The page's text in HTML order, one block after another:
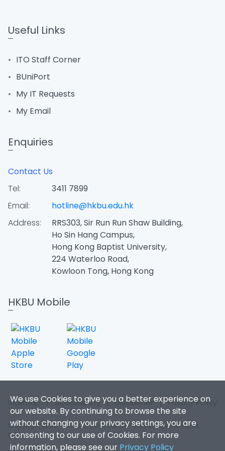
We use Cookies to give you a better experience on
our website. By continuing to browse the site
without changing your privacy settings, you are
consenting to our use of Cookies. For more
information, please see our Privacy Policy
Useful Links
ITO Staff Corner
BUniPort
My IT Requests
My Email
Enquiries
Contact Us
Tel:
3411 7899
Email:
hotline@hkbu.edu.hk
Address:
RRS303, Sir Run Run Shaw Building,
Ho Sin Hang Campus,
Hong Kong Baptist University,
224 Waterloo Road,
Kowloon Tong, Hong Kong
HKBU Mobile
Sitemap |Accessibility |Disclaimer |Privacy Policy
Copyright 2026. Office of Information Technology. All Rights
Reserved.